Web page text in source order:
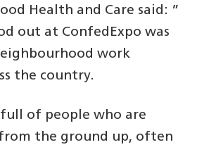
Health and Care said: ”
out at ConfedExpo was
work
the country.
full of people who are
the ground up, often